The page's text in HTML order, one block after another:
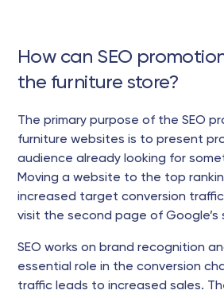
How can SEO
the furniture store?
The primary purpose of the SEO
furniture websites is to present
audience already looking for
Moving a website to the top
increased target conversion
visit the second page of Google’s
SEO works on brand recognition
essential role in the conversion
traffic leads to increased sales.